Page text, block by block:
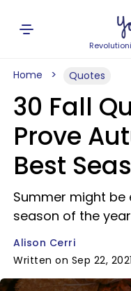
Home Quotes
30 Fall
Prove
Best
Summer might be
season of the
Alison Cerri
Written on Sep 22, 2021